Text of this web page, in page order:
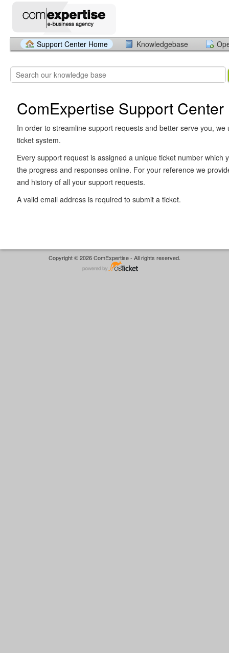
Support Center Home Knowledgebase
ComExpertise Support Center
In order to streamline support requests and better serve you, we
ticket system.
Every support request is assigned a unique ticket number which
the progress and responses online. For your reference we
and history of all your support requests.
A valid email address is required to submit a ticket.
Copyright © 2026 ComExpertise - All rights reserved.